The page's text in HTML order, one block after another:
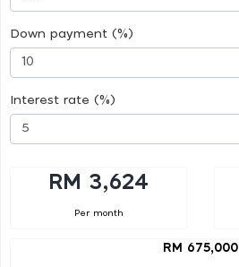
Down payment (%)
Interest rate (%)
RM 3,624
Per month
RM 675,000